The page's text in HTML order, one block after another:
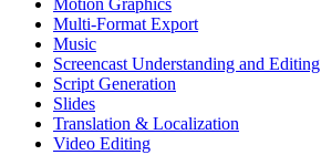
Motion Graphics
Multi-Format Export
Music
Screencast Understanding and Editing
Script Generation
Slides
Translation & Localization
Video Editing